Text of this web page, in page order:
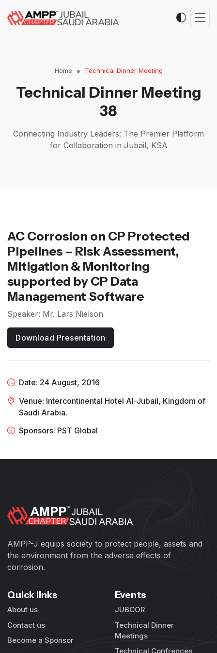
Home Technical Dinner Meeting
Technical Dinner Meeting
38
Connecting Industry Leaders: The Premier Platform
for Collaboration in Jubail, KSA
AC Corrosion on CP Protected
Pipelines – Risk Assessment,
Mitigation & Monitoring
supported by CP Data
Management Software
Speaker: Mr. Lars Nielson
Download Presentation
Date: 24 August, 2016
Venue: Intercontinental Hotel Al-Jubail, Kingdom of
Saudi Arabia.
Sponsors: PST Global
AMPP-J equips society to protect people, assets and
the environment from the adverse effects of
corrosion.
Quick links
About us
Contact us
Become a Sponsor
Events
JUBCOR
Technical Dinner
Meetings
Technical Confrences